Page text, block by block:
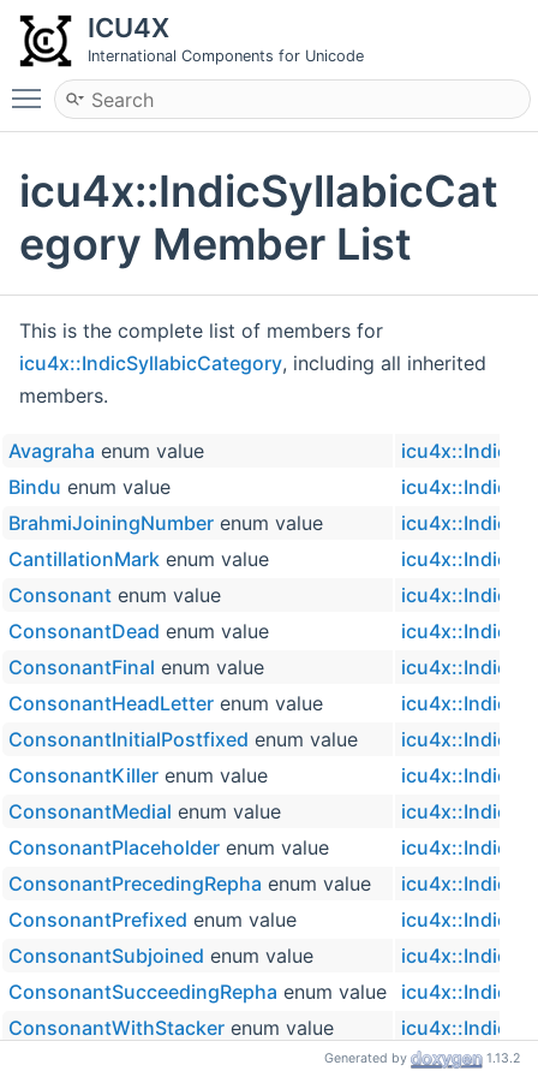
ICU4X
International Components for Unicode
Toggle main menu visibility
icu4x::IndicSyllabicCat
egory Member List
This is the complete list of members for
icu4x::IndicSyllabicCategory, including all inherited
members.
Avagraha enum value
Bindu enum value
BrahmiJoiningNumber enum value
CantillationMark enum value
Consonant enum value
ConsonantDead enum value
ConsonantFinal enum value
ConsonantHeadLetter enum value
ConsonantInitialPostfixed enum value
ConsonantKiller enum value
ConsonantMedial enum value
ConsonantPlaceholder enum value
ConsonantPrecedingRepha enum value
ConsonantPrefixed enum value
ConsonantSubjoined enum value
ConsonantSucceedingRepha enum value
ConsonantWithStacker enum value
Generated by 1.13.2